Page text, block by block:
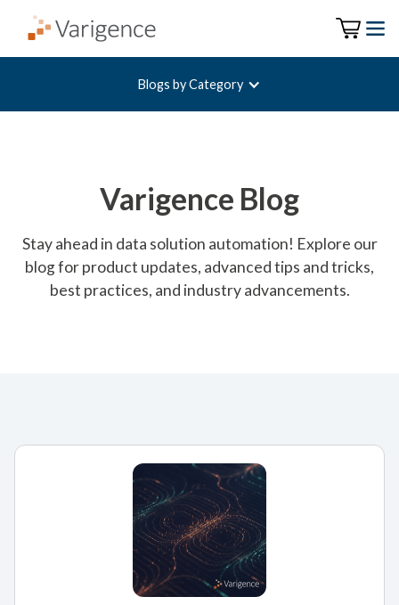
Blogs by Category
Varigence Blog
Stay ahead in data solution automation! Explore our
blog for product updates, advanced tips and tricks,
best practices, and industry advancements.